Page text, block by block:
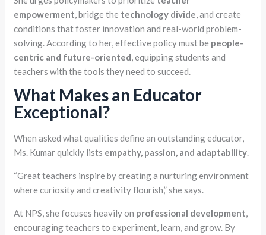
empowerment, bridge the technology divide, and create
conditions that foster innovation and real-world problem-
solving. According to her, effective policy must be people-
centric and future-oriented, equipping students and
teachers with the tools they need to succeed.
What Makes an Educator
Exceptional?
When asked what qualities define an outstanding educator,
Ms. Kumar quickly lists empathy, passion, and adaptability.
“Great teachers inspire by creating a nurturing environment
where curiosity and creativity flourish,” she says.
At NPS, she focuses heavily on professional development,
encouraging teachers to experiment, learn, and grow. By